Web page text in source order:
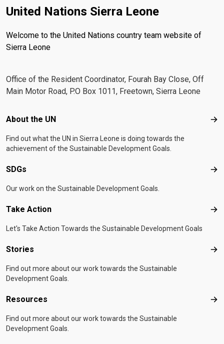
United Nations Sierra Leone
Welcome to the United Nations country team website of
Sierra Leone
Office of the Resident Coordinator, Fourah Bay Close, Off
Main Motor Road, P.O Box 1011, Freetown, Sierra Leone
Footer menu
About the UN
Find out what the UN in Sierra Leone is doing towards the
achievement of the Sustainable Development Goals.
SDGs
Our work on the Sustainable Development Goals.
Take Action
Let's Take Action Towards the Sustainable Development Goals
Stories
Find out more about our work towards the Sustainable
Development Goals.
Resources
Find out more about our work towards the Sustainable
Development Goals.